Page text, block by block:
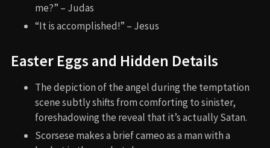
me?” – Judas
“It is accomplished!” – Jesus
Easter Eggs and Hidden Details
The depiction of the angel during the temptation
scene subtly shifts from comforting to sinister,
foreshadowing the reveal that it’s actually Satan.
Scorsese makes a brief cameo as a man with a